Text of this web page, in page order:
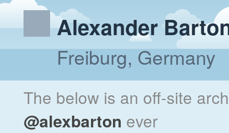
Alexander
Freiburg, Germany
The below is an off-site
@alexbarton ever